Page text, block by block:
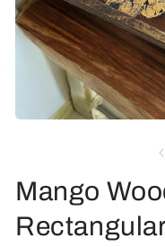
modal
Mango